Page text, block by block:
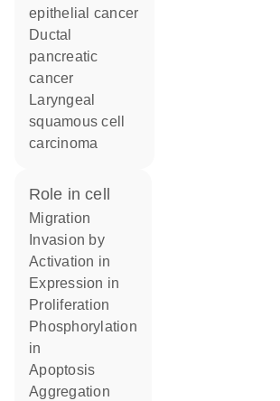
epithelial cancer
ductal
pancreatic
cancer
laryngeal
squamous cell
carcinoma
role in cell
migration
invasion by
activation in
expression in
proliferation
phosphorylation
in
apoptosis
aggregation